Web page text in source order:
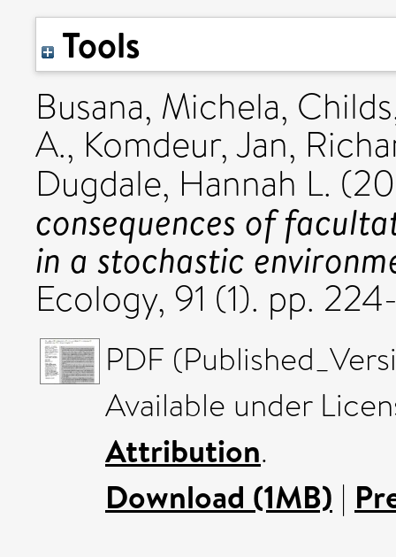
Tools
Busana, Michela,
A., Komdeur, Jan,
Dugdale, Hannah L.
consequences of
in a stochastic
Ecology, 91 (1). pp.
PDF
Available under
Attribution.
Download (1MB) |